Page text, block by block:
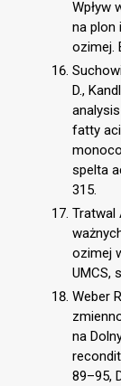
Wpływ
na plon
ozimej.
D.,
fatty
spelta
315.
Tratwal
ozimej
UMCS,
Weber
na
89–95,